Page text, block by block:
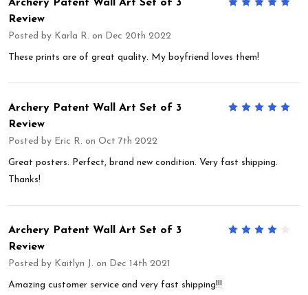
5
Archery Patent Wall Art Set of 3
Review
Posted by Karla R. on Dec 20th 2022
These prints are of great quality. My boyfriend loves them!
5
Archery Patent Wall Art Set of 3
Review
Posted by Eric R. on Oct 7th 2022
Great posters. Perfect, brand new condition. Very fast shipping.
Thanks!
Archery Patent Wall Art Set of 3
Review
Posted by Kaitlyn J. on Dec 14th 2021
Amazing customer service and very fast shipping!!!